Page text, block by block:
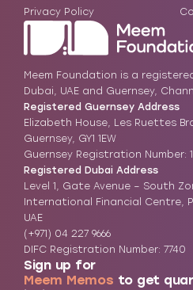
Privacy Policy
Meem Foundation is a
Dubai, UAE and Guernsey,
Registered Guernsey Address
Elizabeth House, Les Ruettes
Guernsey, GY1 1EW
Guernsey Registration Number:
Registered Dubai Address
Level 1, Gate Avenue – South
International Financial Centre,
UAE
(+971) 04 227 9666
DIFC Registration Number: 7740
Sign up for
Meem Memos to get